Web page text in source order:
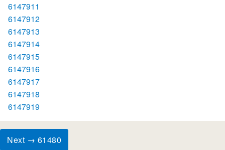
6147911
6147912
6147913
6147914
6147915
6147916
6147917
6147918
6147919
Next → 61480